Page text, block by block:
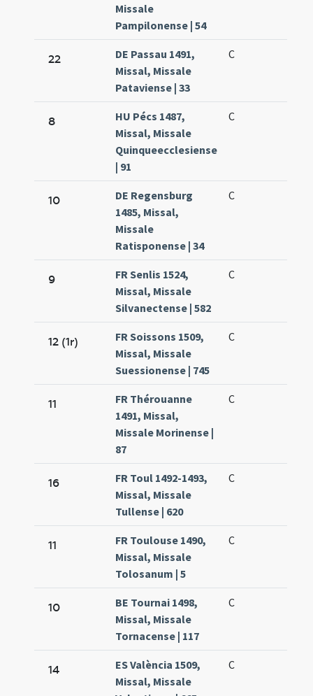
Missale
Pampilonense | 54
22
DE Passau 1491,
Missal, Missale
Pataviense | 33
C
8
HU Pécs 1487,
Missal, Missale
Quinqueecclesiense
| 91
C
10
DE Regensburg
1485, Missal,
Missale
Ratisponense | 34
C
9
FR Senlis 1524,
Missal, Missale
Silvanectense | 582
C
12 (1r)
FR Soissons 1509,
Missal, Missale
Suessionense | 745
C
11
FR Thérouanne
1491, Missal,
Missale Morinense |
87
C
16
FR Toul 1492-1493,
Missal, Missale
Tullense | 620
C
11
FR Toulouse 1490,
Missal, Missale
Tolosanum | 5
C
10
BE Tournai 1498,
Missal, Missale
Tornacense | 117
C
14
ES València 1509,
Missal, Missale
C